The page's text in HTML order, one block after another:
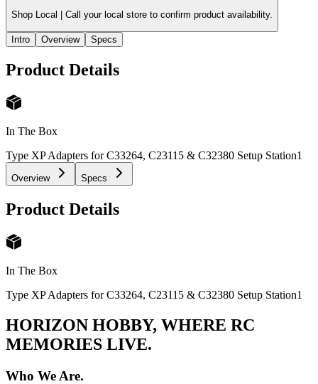
Shop Local | Call your local store to confirm product availability.
Intro Overview Specs
Product Details
In The Box
Type XP Adapters for C33264, C23115 & C32380 Setup Station1
Overview Specs
Product Details
In The Box
Type XP Adapters for C33264, C23115 & C32380 Setup Station1
HORIZON HOBBY, WHERE RC
MEMORIES LIVE.
Who We Are.